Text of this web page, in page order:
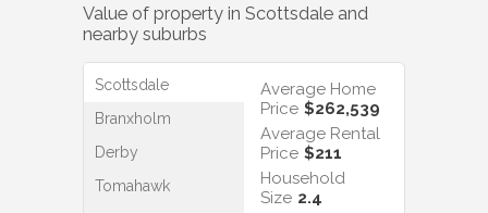
Value of property in Scottsdale and
nearby suburbs
Scottsdale
Branxholm
Derby
Tomahawk
Average Home
Price $262,539
Average Rental
Price $211
Household
Size 2.4